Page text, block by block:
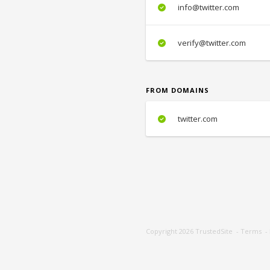
info@twitter.com
verify@twitter.com
FROM DOMAINS
twitter.com
Copyright 2026 TrustedSite - Terms -